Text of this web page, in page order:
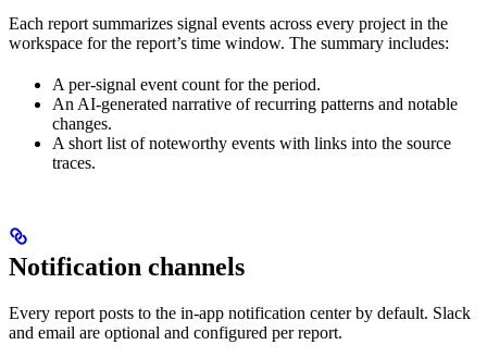
Each report summarizes signal events across every project in the
workspace for the report’s time window. The summary includes:
A per-signal event count for the period.
An AI-generated narrative of recurring patterns and notable
changes.
A short list of noteworthy events with links into the source
traces.
Notification channels
Every report posts to the in-app notification center by default. Slack
and email are optional and configured per report.